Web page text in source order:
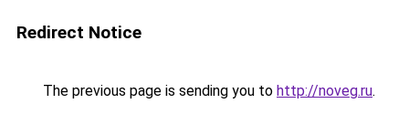
Redirect Notice
The previous page is sending you to http://noveg.ru.